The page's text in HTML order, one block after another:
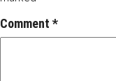
Comment *